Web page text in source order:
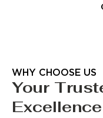
WHY CHOOSE US
Your